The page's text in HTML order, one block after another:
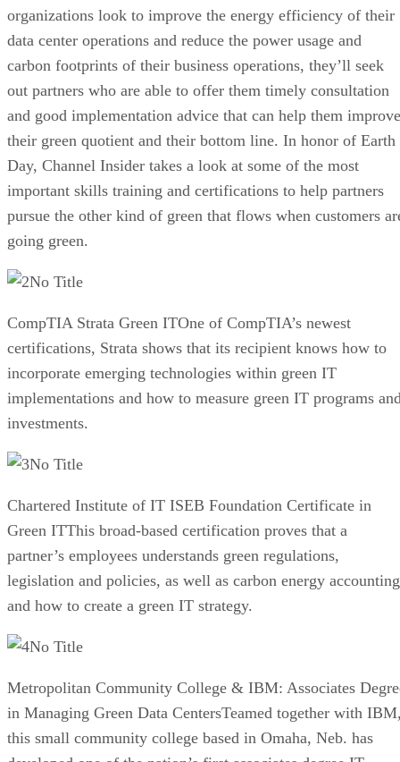
organizations look to improve the energy efficiency of their
data center operations and reduce the power usage and
carbon footprints of their business operations, they’ll seek
out partners who are able to offer them timely consultation
and good implementation advice that can help them improve
their green quotient and their bottom line. In honor of Earth
Day, Channel Insider takes a look at some of the most
important skills training and certifications to help partners
pursue the other kind of green that flows when customers
going green.
No Title
CompTIA Strata Green ITOne of CompTIA’s newest
certifications, Strata shows that its recipient knows how to
incorporate emerging technologies within green IT
implementations and how to measure green IT programs
investments.
No Title
Chartered Institute of IT ISEB Foundation Certificate in
Green ITThis broad-based certification proves that a
partner’s employees understands green regulations,
legislation and policies, as well as carbon energy accounting
and how to create a green IT strategy.
No Title
Metropolitan Community College & IBM: Associates
in Managing Green Data CentersTeamed together with
this small community college based in Omaha, Neb. has